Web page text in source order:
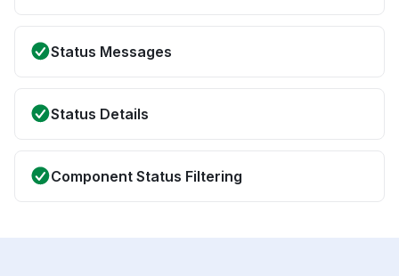
Status Messages
Status Details
Component Status Filtering